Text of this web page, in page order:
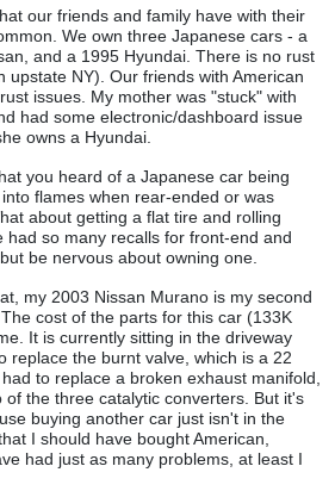
our friends and family have with their
We own three Japanese cars - a
and a 1995 Hyundai. There is no rust
upstate NY). Our friends with American
issues. My mother was "stuck" with
had some electronic/dashboard issue
owns a Hyundai.
you heard of a Japanese car being
flames when rear-ended or was
about getting a flat tire and rolling
had so many recalls for front-end and
be nervous about owning one.
my 2003 Nissan Murano is my second
cost of the parts for this car (133K
It is currently sitting in the driveway
replace the burnt valve, which is a 22
to replace a broken exhaust manifold,
the three catalytic converters. But it's
buying another car just isn't in the
I should have bought American,
had just as many problems, at least I